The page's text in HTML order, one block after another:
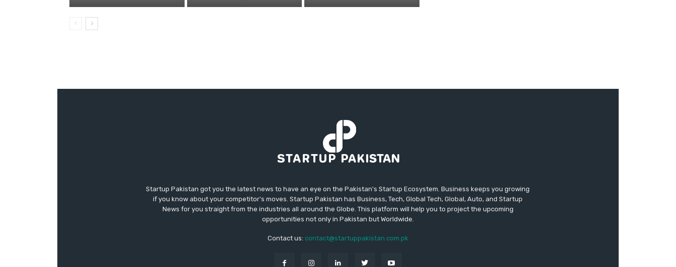
Startup Pakistan got you the latest news to have an eye on the Pakistan's Startup Ecosystem. Business keeps you growing
if you know about your competitor's moves. Startup Pakistan has Business, Tech, Global Tech, Global, Auto, and Startup
News for you straight from the industries all around the Globe. This platform will help you to project the upcoming
opportunities not only in Pakistan but Worldwide.
Contact us: contact@startuppakistan.com.pk